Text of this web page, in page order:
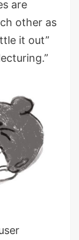
are
other as
it out”